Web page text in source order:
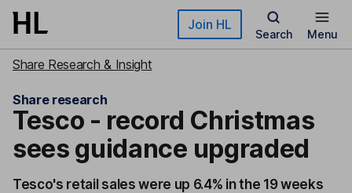
Skip to main content Join HL
Search Menu
Share Research & Insight
Share research
Tesco - record Christmas
sees guidance upgraded
Tesco's retail sales were up 6.4% in the 19 weeks